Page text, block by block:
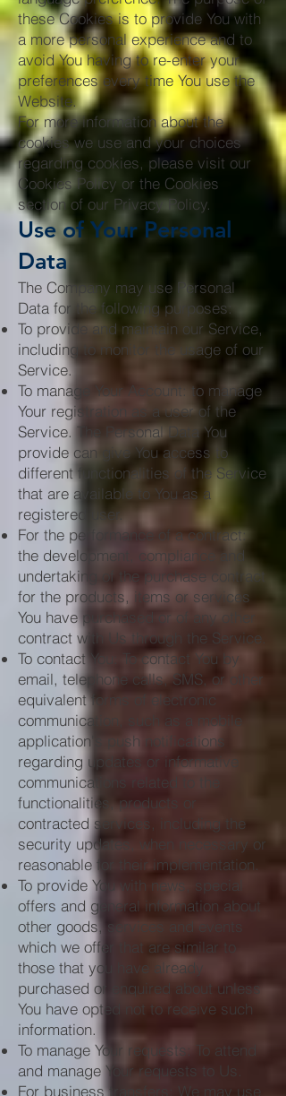
these Cookies is to provide You with
a more personal experience and to
avoid You having to re-enter your
preferences every time You use the
Website.
For more information about the
cookies we use and your choices
regarding cookies, please visit our
Cookies Policy or the Cookies
section of our Privacy Policy.
Use of Your Personal
Data
The Company may use Personal
Data for the following purposes:
To provide and maintain our Service,
including to monitor the usage of our
Service.
To manage Your Account: to manage
Your registration as a user of the
Service. The Personal Data You
provide can give You access to
different functionalities of the Service
that are available to You as a
registered user.
For the performance of a contract:
the development, compliance and
undertaking of the purchase contract
for the products, items or services
You have purchased or of any other
contract with Us through the Service.
To contact You: To contact You by
email, telephone calls, SMS, or other
equivalent forms of electronic
communication, such as a mobile
application's push notifications
regarding updates or informative
communications related to the
functionalities, products or
contracted services, including the
security updates, when necessary or
reasonable for their implementation.
To provide You with news, special
offers and general information about
other goods, services and events
which we offer that are similar to
those that you have already
purchased or enquired about unless
You have opted not to receive such
information.
To manage Your requests: To attend
and manage Your requests to Us.
For business transfers: We may use